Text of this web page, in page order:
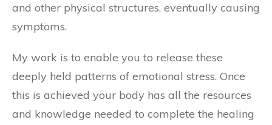
and other physical structures, eventually causing
symptoms.
My work is to enable you to release these
deeply held patterns of emotional stress. Once
this is achieved your body has all the resources
and knowledge needed to complete the healing